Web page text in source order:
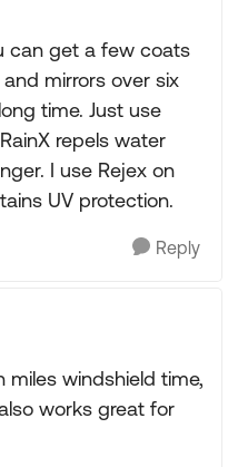
can get a few coats
mirrors over six
time. Just use
repels water
I use Rejex on
UV protection.
Reply
miles windshield time,
works great for